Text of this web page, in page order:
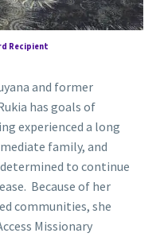
Recipient
and former
has goals of
experienced a long
family, and
to continue
Because of her
communities, she
Missionary